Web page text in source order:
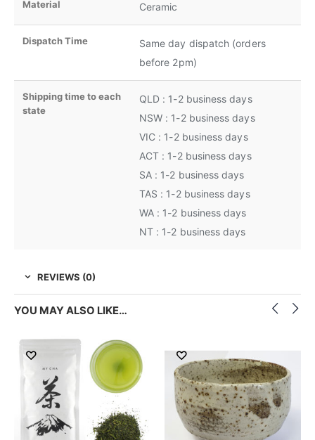
Material Ceramic
Dispatch Time
Same day dispatch (orders
before 2pm)
Shipping time to each
state
QLD : 1-2 business days
NSW : 1-2 business days
VIC : 1-2 business days
ACT : 1-2 business days
SA : 1-2 business days
TAS : 1-2 business days
WA : 1-2 business days
NT : 1-2 business days
REVIEWS (0)
YOU MAY ALSO LIKE…